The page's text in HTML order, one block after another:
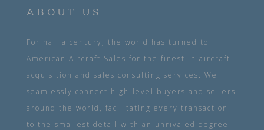
ABOUT US
For half a century, the world has turned to
American Aircraft Sales for the finest in aircraft
acquisition and sales consulting services. We
seamlessly connect high-level buyers and sellers
around the world, facilitating every transaction
to the smallest detail with an unrivaled degree